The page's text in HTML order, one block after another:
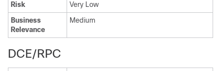
Risk
Very Low
Business
Relevance
Medium
DCE/RPC